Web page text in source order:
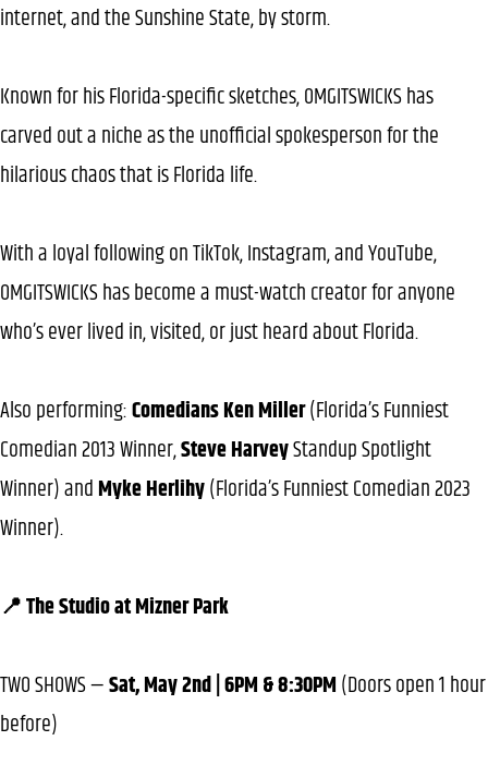
internet, and the Sunshine State, by storm.
Known for his Florida-specific sketches, OMGITSWICKS has
carved out a niche as the unofficial spokesperson for the
hilarious chaos that is Florida life.
With a loyal following on TikTok, Instagram, and YouTube,
OMGITSWICKS has become a must-watch creator for anyone
who’s ever lived in, visited, or just heard about Florida.
Also performing:Comedians Ken Miller(Florida’s Funniest
Comedian 2013 Winner,Steve HarveyStandup Spotlight
Winner) andMyke Herlihy(Florida’s Funniest Comedian 2023
Winner).
📍 The Studio at Mizner Park
TWO SHOWS —Sat, May 2nd | 6PM & 8:30PM(Doors open 1 hour
before)